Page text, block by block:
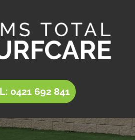
0421 692 841